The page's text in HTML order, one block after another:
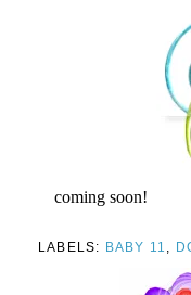
coming soon!
LABELS: BABY 11 ,